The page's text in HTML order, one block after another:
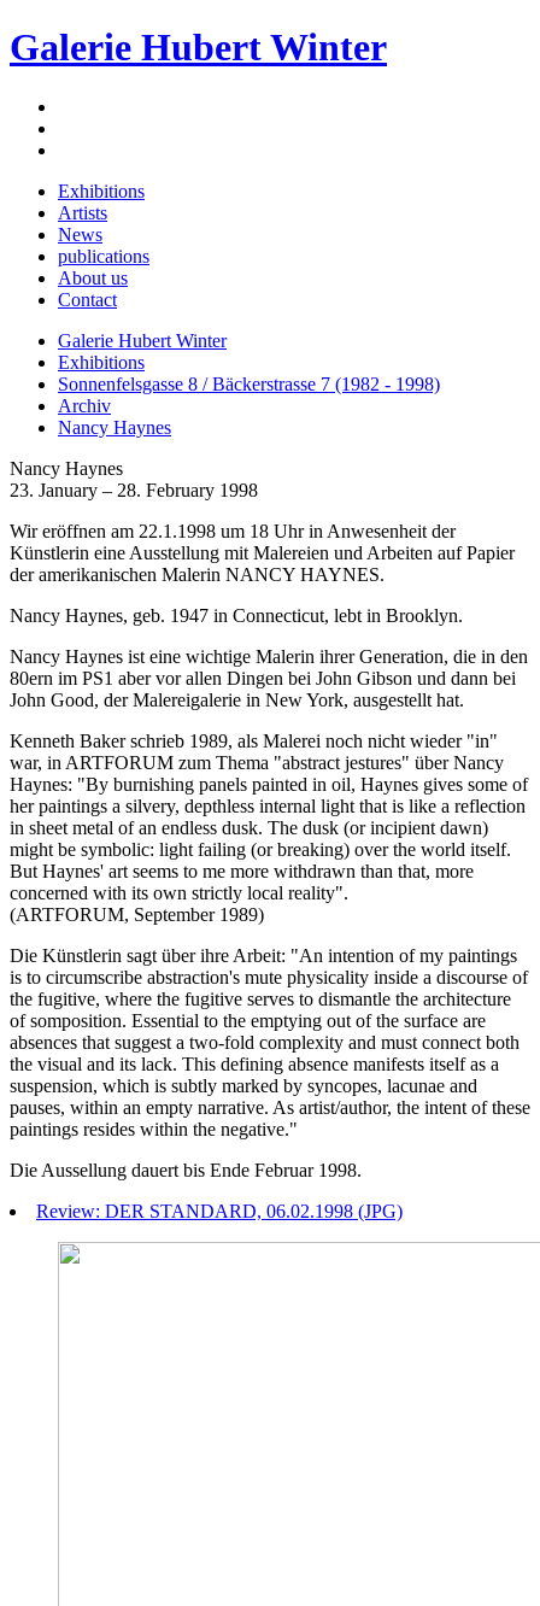
Galerie Hubert Winter
Exhibitions
Artists
News
publications
About us
Contact
Galerie Hubert Winter
Exhibitions
Sonnenfelsgasse 8 / Bäckerstrasse 7 (1982 - 1998)
Archiv
Nancy Haynes
Nancy Haynes
23. January – 28. February 1998
Wir eröffnen am 22.1.1998 um 18 Uhr in Anwesenheit der
Künstlerin eine Ausstellung mit Malereien und Arbeiten auf Papier
der amerikanischen Malerin NANCY HAYNES.
Nancy Haynes, geb. 1947 in Connecticut, lebt in Brooklyn.
Nancy Haynes ist eine wichtige Malerin ihrer Generation, die in den
80ern im PS1 aber vor allen Dingen bei John Gibson und dann bei
John Good, der Malereigalerie in New York, ausgestellt hat.
Kenneth Baker schrieb 1989, als Malerei noch nicht wieder "in"
war, in ARTFORUM zum Thema "abstract jestures" über Nancy
Haynes: "By burnishing panels painted in oil, Haynes gives some of
her paintings a silvery, depthless internal light that is like a reflection
in sheet metal of an endless dusk. The dusk (or incipient dawn)
might be symbolic: light failing (or breaking) over the world itself.
But Haynes' art seems to me more withdrawn than that, more
concerned with its own strictly local reality".
(ARTFORUM, September 1989)
Die Künstlerin sagt über ihre Arbeit: "An intention of my paintings
is to circumscribe abstraction's mute physicality inside a discourse of
the fugitive, where the fugitive serves to dismantle the architecture
of somposition. Essential to the emptying out of the surface are
absences that suggest a two-fold complexity and must connect both
the visual and its lack. This defining absence manifests itself as a
suspension, which is subtly marked by syncopes, lacunae and
pauses, within an empty narrative. As artist/author, the intent of these
paintings resides within the negative."
Die Aussellung dauert bis Ende Februar 1998.
Review: DER STANDARD, 06.02.1998 (JPG)